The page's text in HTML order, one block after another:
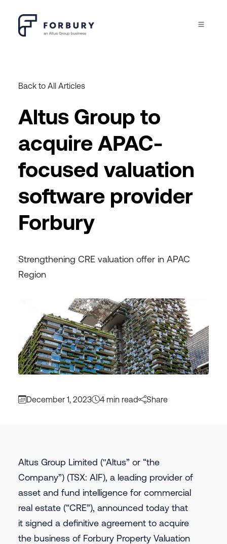
Back to All Articles
Altus Group to
acquire APAC-
focused valuation
software provider
Forbury
Strengthening CRE valuation offer in APAC
Region
December 1, 2023 4 min read Share
Altus Group Limited (ʺAltus” or “the
Company”) (TSX: AIF), a leading provider of
asset and fund intelligence for commercial
real estate (“CRE”), announced today that
it signed a definitive agreement to acquire
the business of Forbury Property Valuation